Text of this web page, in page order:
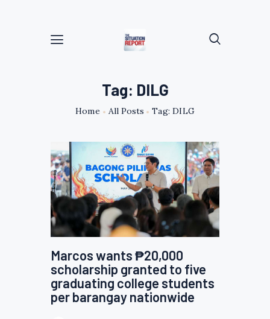
Tag: DILG
Home All Posts Tag: DILG
Marcos wants ₱20,000
scholarship granted to five
graduating college students
per barangay nationwide